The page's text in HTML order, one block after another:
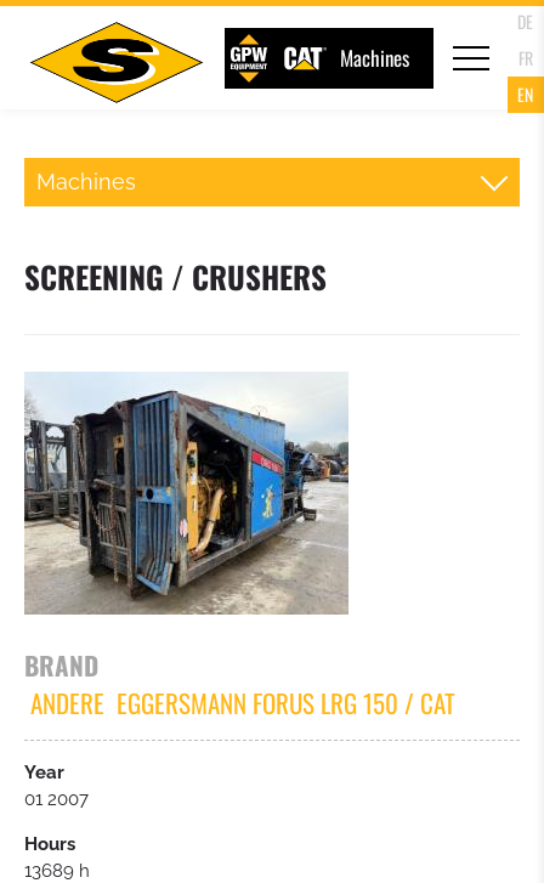
Machines
DE
FR
EN
Machines
TRACKED EXCAVATORS
MINI EXCAVATORS
ROLLER
WHEELLOADER
MOBIL EXCAVATORS
TRUCKS
SCREENING / CRUSHERS
BULLDOZER
SCREENING / CRUSHERS
BRAND
ANDERE EGGERSMANN FORUS LRG 150 / CAT
Year
01 2007
Hours
13689 h